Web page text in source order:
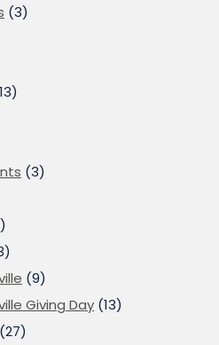
(3)
(3)
(9)
Giving Day (13)
(27)